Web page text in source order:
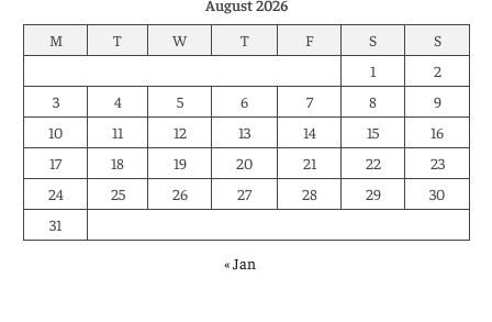
August 2026
M
T W T F S
S
1
2
3
4 5 6 7 8
9
10
11 12 13 14 15
16
17
18 19 20 21 22
23
24
25 26 27 28 29
30
31
« Jan